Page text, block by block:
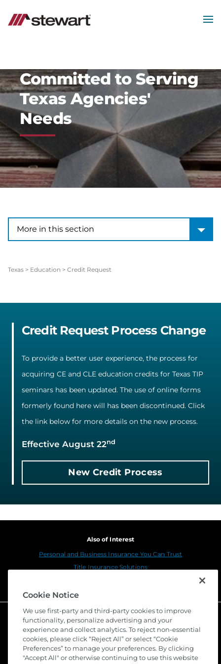
ContentCommitted to Serving
Texas Agencies'
Needs
More in this section
More in this section
Texas > Education > Credit Request
Credit Request Process Change
To provide a better user experience, the process for
acquiring CE and CLE education credits for Texas TIP
seminars has been updated. The use of online forms
formerly found here will has been discontinued. Click
the link below for more details on the new process.
Effective August 22nd
New Credit Process
Also of Interest
Personal and Business Insurance You Can Trust
Title Insurance Solutions
Cookie Notice
We use first-party and third-party cookies to improve
functionality, personalize advertising and your
experience and collect analytics. To reject non-essential
cookies, please click “Reject All” or select “Cookie
Preferences” to manage your preferences. By clicking
"Accept All" or otherwise continuing to use this website